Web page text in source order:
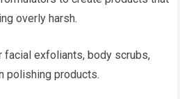
overly harsh.
exfoliants, body scrubs,
polishing products.